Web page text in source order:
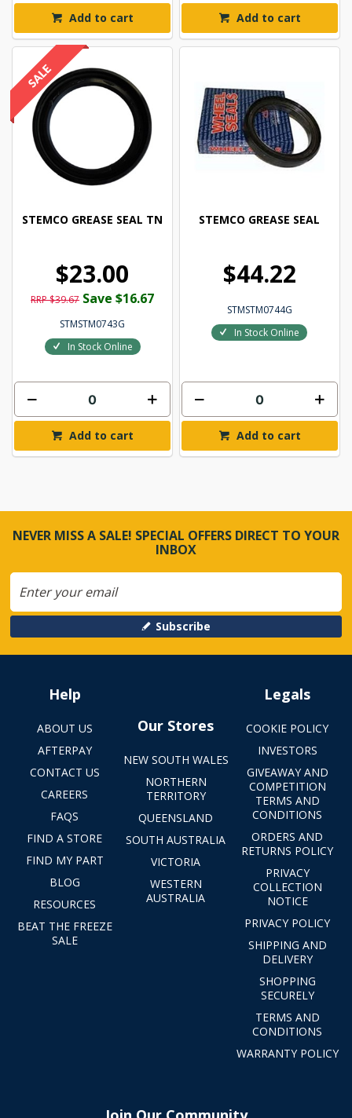
Add to cart Add to cart
STEMCO GREASE SEAL TN
$23.00
RRP $39.67 Save $16.67
STMSTM0743G
In Stock Online
Add to cart
STEMCO GREASE SEAL
$44.22
STMSTM0744G
In Stock Online
Add to cart
NEVER MISS A SALE! SPECIAL OFFERS DIRECT TO YOUR
INBOX
Subscribe
Help
ABOUT US
AFTERPAY
CONTACT US
CAREERS
FAQS
FIND A STORE
FIND MY PART
BLOG
RESOURCES
BEAT THE FREEZE
SALE
Our Stores
NEW SOUTH WALES
NORTHERN
TERRITORY
QUEENSLAND
SOUTH AUSTRALIA
VICTORIA
WESTERN
AUSTRALIA
Legals
COOKIE POLICY
INVESTORS
GIVEAWAY AND
COMPETITION
TERMS AND
CONDITIONS
ORDERS AND
RETURNS POLICY
PRIVACY
COLLECTION
NOTICE
PRIVACY POLICY
SHIPPING AND
DELIVERY
SHOPPING
SECURELY
TERMS AND
CONDITIONS
WARRANTY POLICY